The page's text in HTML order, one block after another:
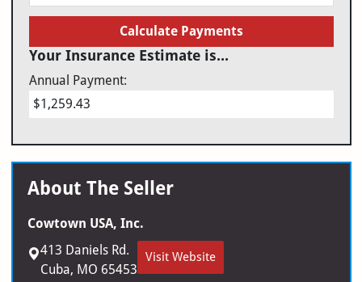
Calculate Payments
Your Insurance Estimate is...
Annual Payment:
$1,259.43
About The Seller
Cowtown USA, Inc.
413 Daniels Rd.
Cuba, MO 65453
Visit Website